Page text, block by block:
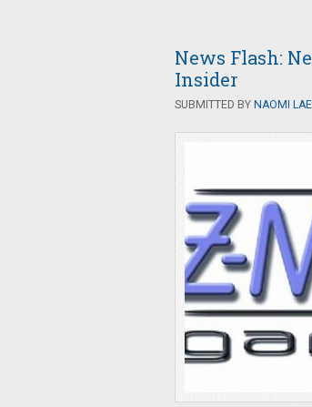
News Flash:
Insider
SUBMITTED BY NAOMI